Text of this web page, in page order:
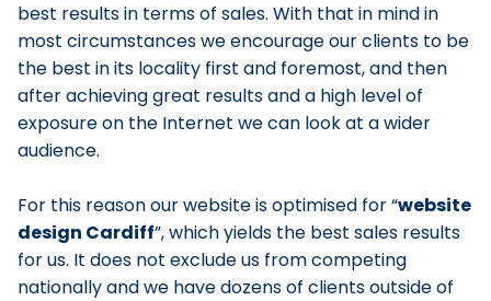
best results in terms of sales. With that in mind in
most circumstances we encourage our clients to be
the best in its locality first and foremost, and then
after achieving great results and a high level of
exposure on the Internet we can look at a wider
audience.
For this reason our website is optimised for website
design Cardiff , which yields the best sales results
for us. It does not exclude us from competing
nationally and we have dozens of clients outside of